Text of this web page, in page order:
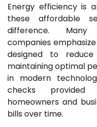
Energy efficiency is
these affordable
difference. Many
companies
designed to
maintaining optimal
in modern
checks provided
homeowners and
bills over time.